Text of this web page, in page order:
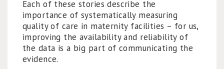
Each of these stories describe the
importance of systematically measuring
quality of care in maternity facilities – for us,
improving the availability and reliability of
the data is a big part of communicating the
evidence.